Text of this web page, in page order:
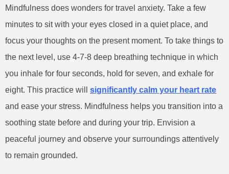
Mindfulness does wonders for travel anxiety. Take a few
minutes to sit with your eyes closed in a quiet place, and
focus your thoughts on the present moment. To take things to
the next level, use 4-7-8 deep breathing technique in which
you inhale for four seconds, hold for seven, and exhale for
eight. This practice will significantly calm your heart rate
and ease your stress. Mindfulness helps you transition into a
soothing state before and during your trip. Envision a
peaceful journey and observe your surroundings attentively
to remain grounded.